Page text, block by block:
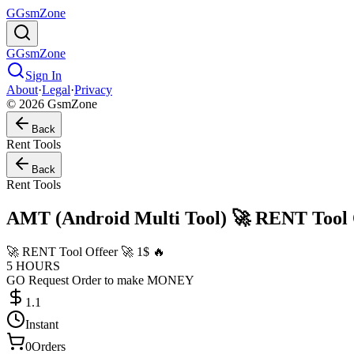
GGsmZone
GGsmZone
Sign In
About·Legal·Privacy
© 2026 GsmZone
Back
Rent Tools
Back
Rent Tools
AMT (Android Multi Tool) 🚀 RENT Tool
🚀 RENT Tool Offeer 🚀 1$ 🔥
5 HOURS
GO Request Order to make MONEY
1.1
Instant
0Orders